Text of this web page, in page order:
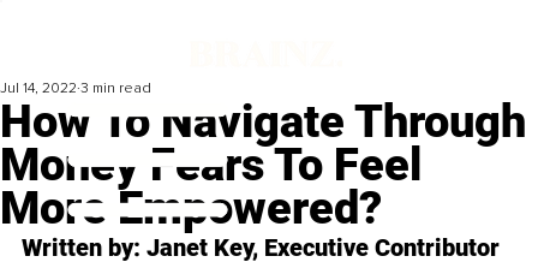
How To Navigate Through
Money Fears To Feel
More Empowered?
Jul 14, 2022 3 min read
Written by: Janet Key, Executive Contributor